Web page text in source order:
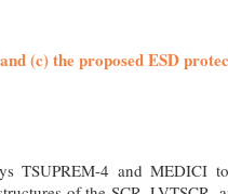
(c) the proposed ESD
TSUPREM-4 and MEDICI